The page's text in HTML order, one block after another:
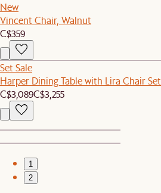
New
Vincent Chair, Walnut
C$359
Set Sale
Harper Dining Table with Lira Chair Set
C$3,089C$3,255
1
2